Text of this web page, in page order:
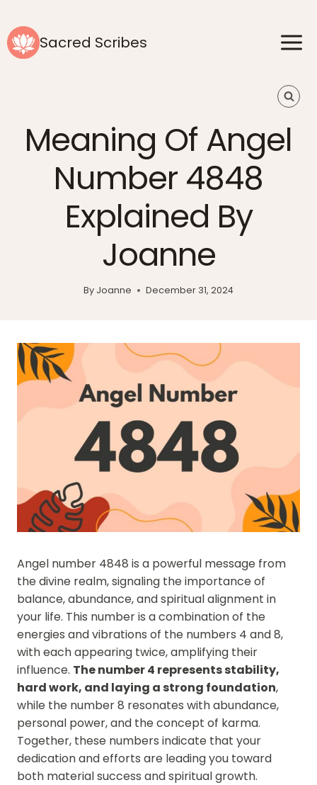
contentSacred Scribes
Meaning Of Angel
Number 4848
Explained By
Joanne
By Joanne December 31, 2024
Angel number 4848 is a powerful message from
the divine realm, signaling the importance of
balance, abundance, and spiritual alignment in
your life. This number is a combination of the
energies and vibrations of the numbers 4 and 8,
with each appearing twice, amplifying their
influence. The number 4 represents stability,
hard work, and laying a strong foundation,
while the number 8 resonates with abundance,
personal power, and the concept of karma.
Together, these numbers indicate that your
dedication and efforts are leading you toward
both material success and spiritual growth.